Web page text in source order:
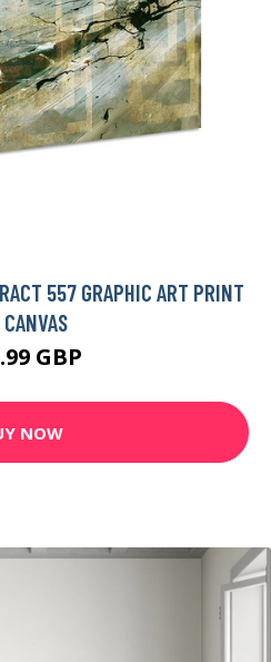
557 GRAPHIC ART PRINT
GBP
NOW